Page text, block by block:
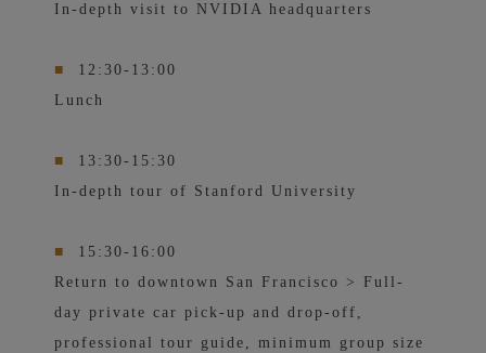
In-depth visit to NVIDIA headquarters
■
12:30-13:00
Lunch
■
13:30-15:30
In-depth tour of Stanford University
■
15:30-16:00
Return to downtown San Francisco > Full-
day private car pick-up and drop-off,
professional tour guide, minimum group size